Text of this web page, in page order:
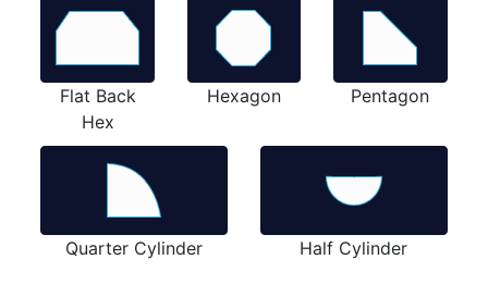
Flat Back
Hex
Hexagon Pentagon
Quarter Cylinder Half Cylinder